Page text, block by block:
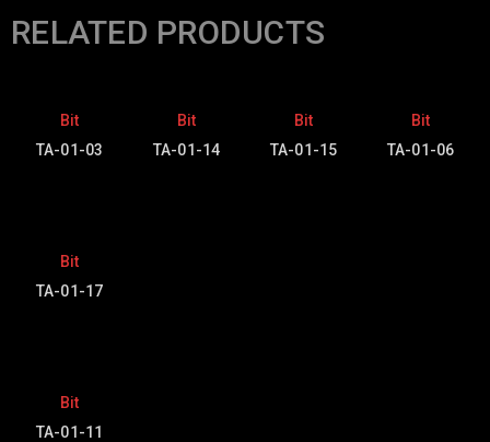
RELATED PRODUCTS
Bit
TA-01-03
Bit
TA-01-14
Bit
TA-01-15
Bit
TA-01-06
Bit
TA-01-17
Bit
TA-01-11